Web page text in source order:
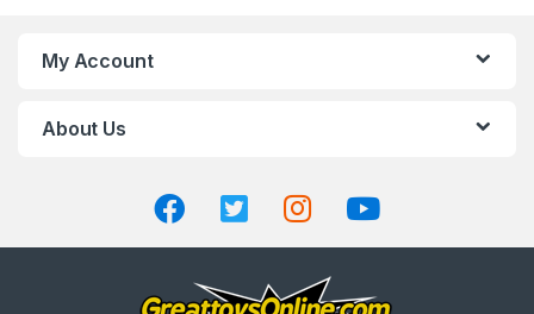
a
My Account
About Us